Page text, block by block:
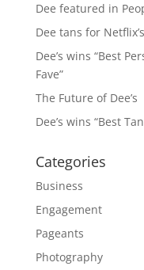
Dee featured in
Dee tans for
Dee’s wins “Best
Fave”
The Future of Dee’s
Dee’s wins “Best
Categories
Business
Engagement
Pageants
Photography